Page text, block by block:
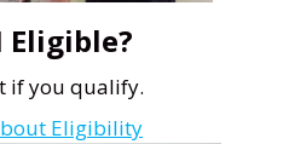
Eligible?
if you qualify.
Eligibility